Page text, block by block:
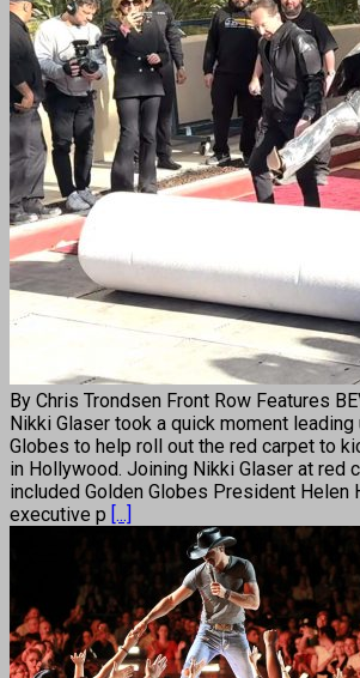
By Chris Trondsen Front Row Features
Nikki Glaser took a quick moment leading
Globes to help roll out the red carpet to
in Hollywood. Joining Nikki Glaser at red
included Golden Globes President Helen
executive p [...]